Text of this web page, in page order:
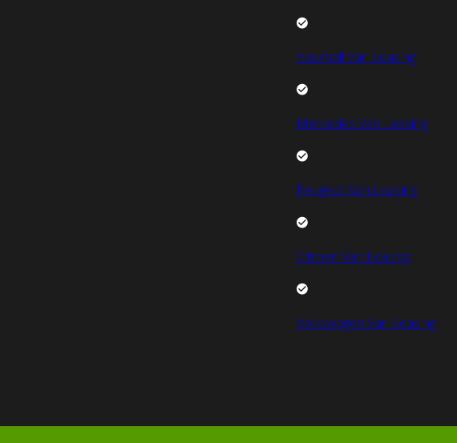
Vauxhall Van Leasing
Mercedes Van Leasing
Peugeot Van Leasing
Citroen Van Leasing
Volkswagen Van Leasing